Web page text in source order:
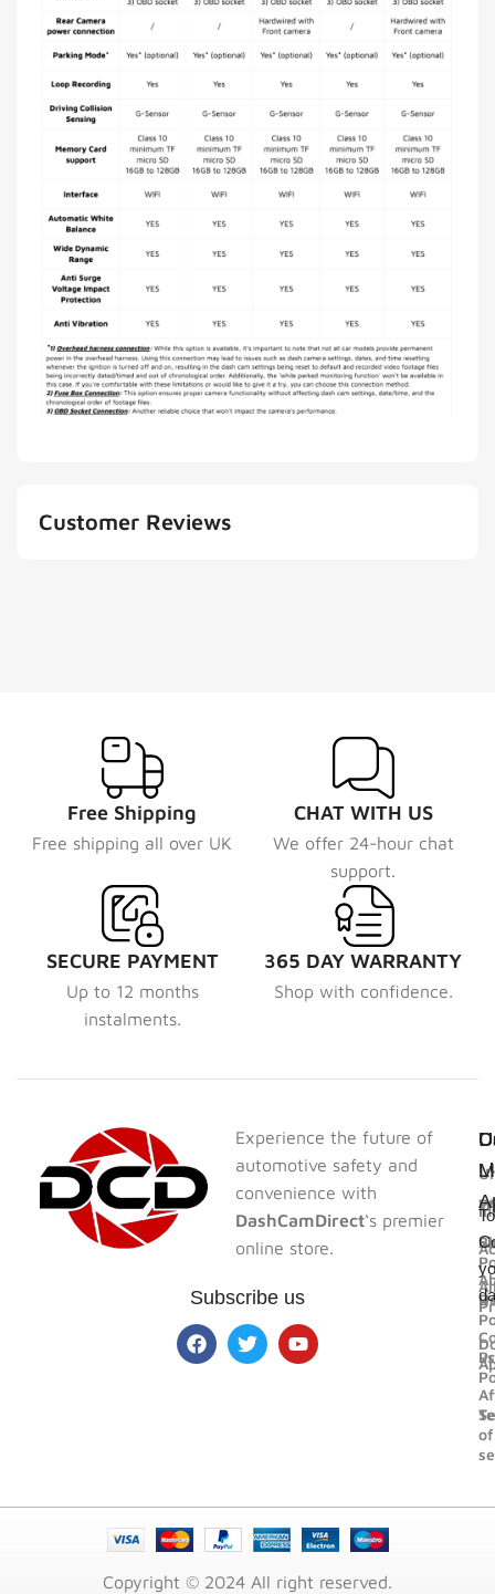
Customer Reviews
Free Shipping
Free shipping all over UK
CHAT WITH US
We offer 24-hour chat
support.
SECURE PAYMENT
Up to 12 months
instalments.
365 DAY WARRANTY
Shop with confidence.
Experience the future of
automotive safety and
convenience with
DashCamDirect‘s premier
online store.
Subscribe us
us
of
To
Copyright © 2024 All right reserved.